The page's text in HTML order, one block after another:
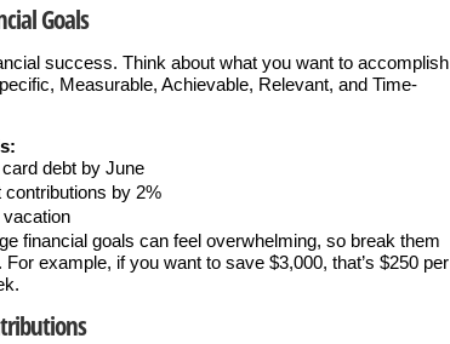
Goals
success. Think about what you want to accomplish
Measurable, Achievable, Relevant, and Time-
debt by June
by 2%
financial goals can feel overwhelming, so break them
example, if you want to save $3,000, that’s $250 per